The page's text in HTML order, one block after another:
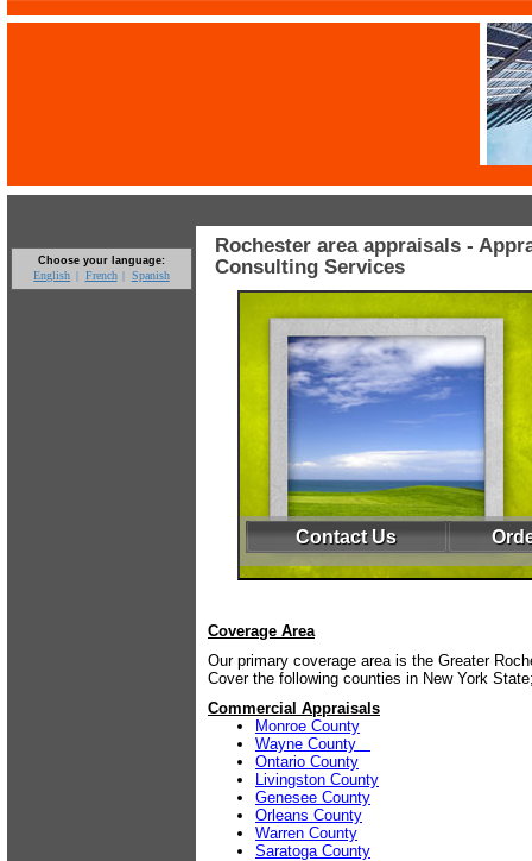
Choose your language:
English French Spanish
Rochester area appraisals -
Consulting Services
Contact Us
Coverage Area
Our primary coverage area is the Greater
Cover the following counties in New York
Commercial Appraisals
Monroe County
Wayne County
Ontario County
Livingston County
Genesee County
Orleans County
Warren County
Saratoga County